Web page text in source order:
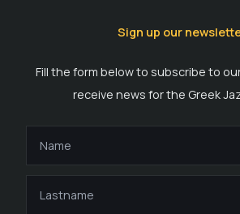
Sign up our
Fill the form below to subscribe to
receive news for the Greek